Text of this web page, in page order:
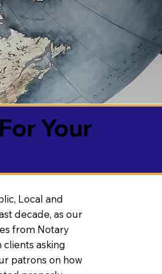
Your
Local and
decade, as our
from Notary
asking
patrons on how